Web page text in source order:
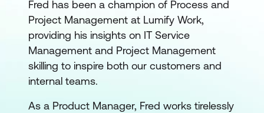
Fred has been a champion of Process and
Project Management at Lumify Work,
providing his insights on IT Service
Management and Project Management
skilling to inspire both our customers and
internal teams.
As a Product Manager, Fred works tirelessly